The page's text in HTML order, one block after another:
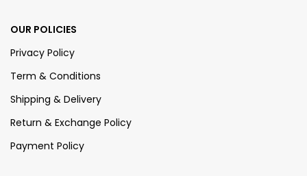
OUR POLICIES
Privacy Policy
Term & Conditions
Shipping & Delivery
Return & Exchange Policy
Payment Policy